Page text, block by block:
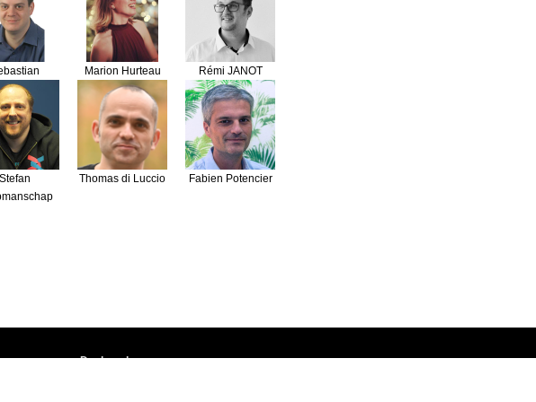
Marion Hurteau Rémi JANOT
Stefan
Thomas di Luccio Fabien Potencier
Deployed on